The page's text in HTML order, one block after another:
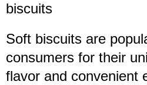
biscuits
Soft biscuits are
consumers for their
flavor and convenient